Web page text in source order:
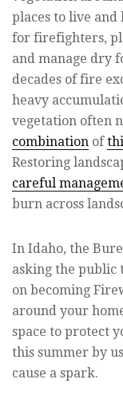
places to live and
for firefighters,
and manage dry
decades of fire
heavy
vegetation often
combination of
Restoring
careful
burn across
In Idaho, the
asking the public
on becoming
around your
space to protect
this summer by
cause a spark.